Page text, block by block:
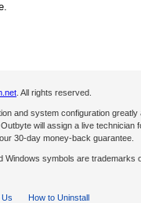
. All rights reserved.
and system configuration
will assign a live
30-day money-back guarantee.
Windows symbols are
How to Uninstall